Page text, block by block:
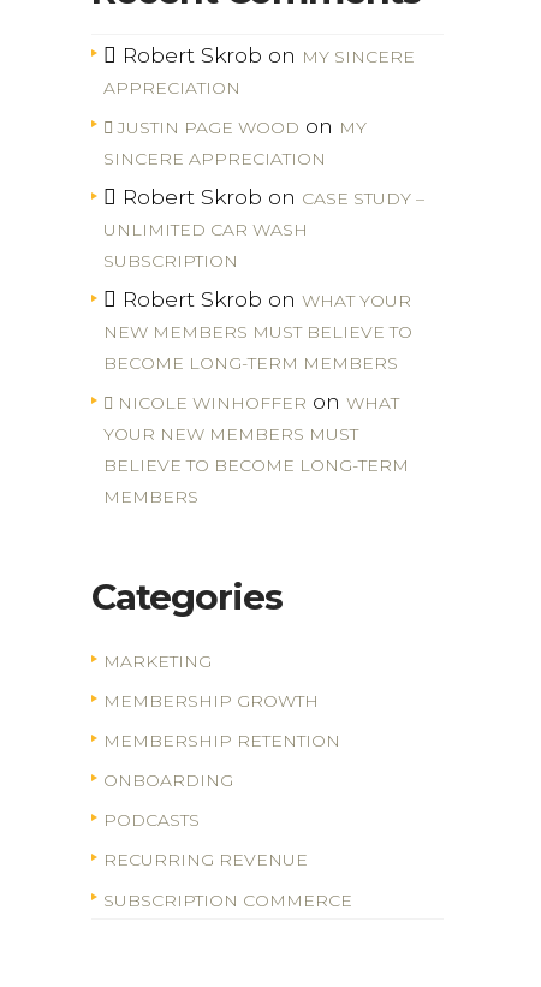
Robert Skrob on MY SINCERE
APPRECIATION
JUSTIN PAGE WOOD on MY
SINCERE APPRECIATION
Robert Skrob on CASE STUDY –
UNLIMITED CAR WASH
SUBSCRIPTION
Robert Skrob onWHAT YOUR
NEW MEMBERS MUST BELIEVE TO
BECOME LONG-TERM MEMBERS
NICOLE WINHOFFER onWHAT
YOUR NEW MEMBERS MUST
BELIEVE TO BECOME LONG-TERM
MEMBERS
Categories
MARKETING
MEMBERSHIP GROWTH
MEMBERSHIP RETENTION
ONBOARDING
PODCASTS
RECURRING REVENUE
SUBSCRIPTION COMMERCE